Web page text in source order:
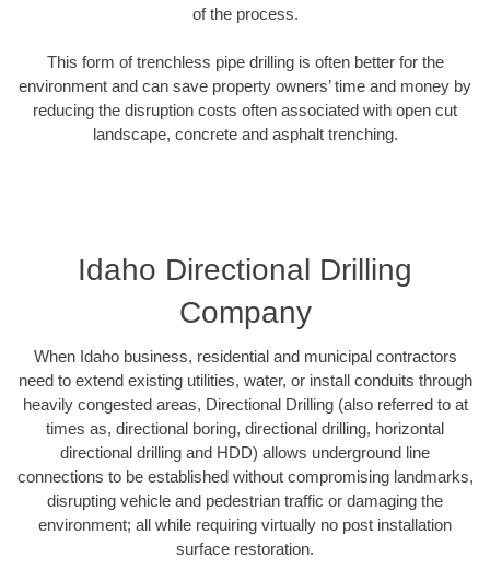
of the process.
This form of trenchless pipe drilling is often better for the
environment and can save property owners’ time and money by
reducing the disruption costs often associated with open cut
landscape, concrete and asphalt trenching.
Idaho Directional Drilling
Company
When Idaho business, residential and municipal contractors
need to extend existing utilities, water, or install conduits through
heavily congested areas, Directional Drilling (also referred to at
times as, directional boring, directional drilling, horizontal
directional drilling and HDD) allows underground line
connections to be established without compromising landmarks,
disrupting vehicle and pedestrian traffic or damaging the
environment; all while requiring virtually no post installation
surface restoration.